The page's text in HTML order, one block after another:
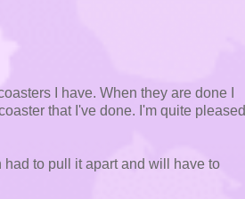
I have. When they are done I
that I've done. I'm quite pleased
to pull it apart and will have to